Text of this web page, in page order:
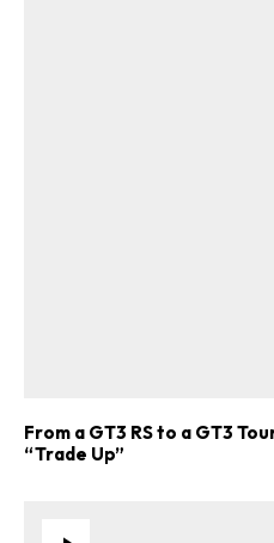
From a GT3 RS to a GT3
“Trade Up”